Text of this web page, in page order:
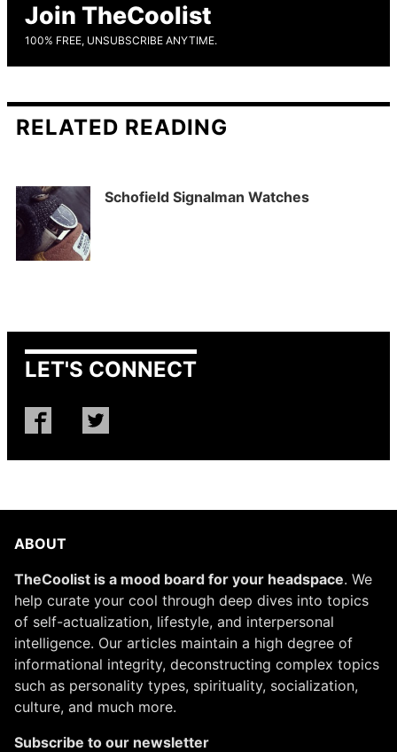
Join TheCoolist
100% FREE, UNSUBSCRIBE ANYTIME.
RELATED READING
Schofield Signalman Watches
LET'S CONNECT
ABOUT
TheCoolist is a mood board for your headspace. We
help curate your cool through deep dives into topics
of self-actualization, lifestyle, and interpersonal
intelligence. Our articles maintain a high degree of
informational integrity, deconstructing complex topics
such as personality types, spirituality, socialization,
culture, and much more.
Subscribe to our newsletter